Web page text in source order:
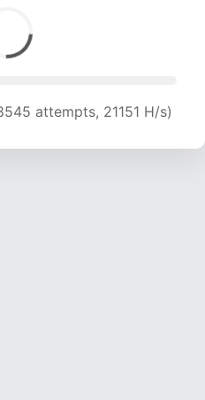
attempts, 21151 H/s)